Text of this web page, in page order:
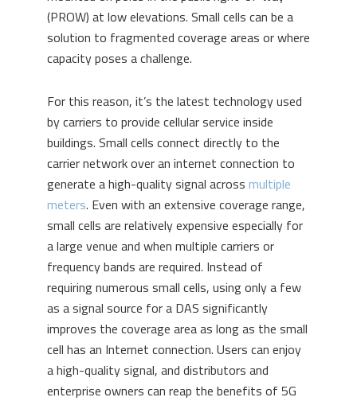
(PROW) at low elevations. Small cells can be a
solution to fragmented coverage areas or where
capacity poses a challenge.
For this reason, it’s the latest technology used
by carriers to provide cellular service inside
buildings. Small cells connect directly to the
carrier network over an internet connection to
generate a high-quality signal across multiple
meters. Even with an extensive coverage range,
small cells are relatively expensive especially for
a large venue and when multiple carriers or
frequency bands are required. Instead of
requiring numerous small cells, using only a few
as a signal source for a DAS significantly
improves the coverage area as long as the small
cell has an Internet connection. Users can enjoy
a high-quality signal, and distributors and
enterprise owners can reap the benefits of 5G